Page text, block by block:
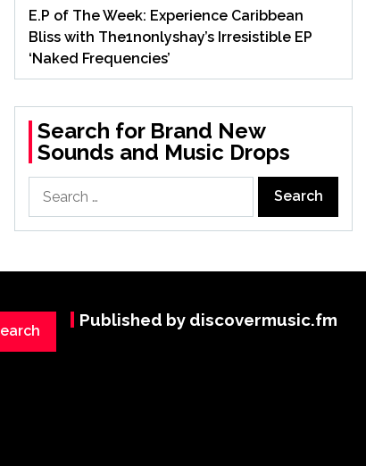
E.P of The Week: Experience Caribbean
Bliss with The1nonlyshay’s Irresistible EP
‘Naked Frequencies’
Search for Brand New
Sounds and Music Drops
for:
Published by discovermusic.fm